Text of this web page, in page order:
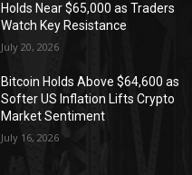
Holds Near $65,000 as Traders
Watch Key Resistance
July 20, 2026
Bitcoin Holds Above $64,600 as
Softer US Inflation Lifts Crypto
Market Sentiment
July 16, 2026